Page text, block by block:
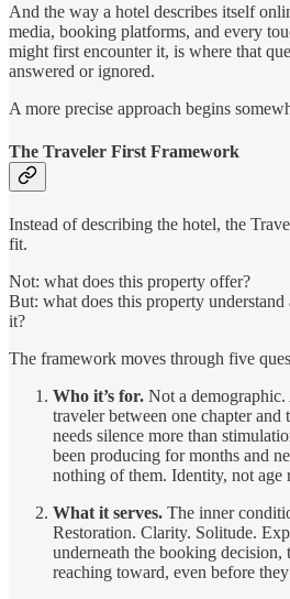
And the way a hotel describes itself
media, booking platforms, and every
might first encounter it, is where that
answered or ignored.
A more precise approach begins
The Traveler First Framework
Instead of describing the hotel, the
fit.
Not: what does this property offer?
But: what does this property
it?
The framework moves through five
Who it’s for. Not a
traveler between one chapter
needs silence more than
been producing for months and
nothing of them. Identity, not age
What it serves. The inner
Restoration. Clarity. Solitude.
underneath the booking decision,
reaching toward, even before